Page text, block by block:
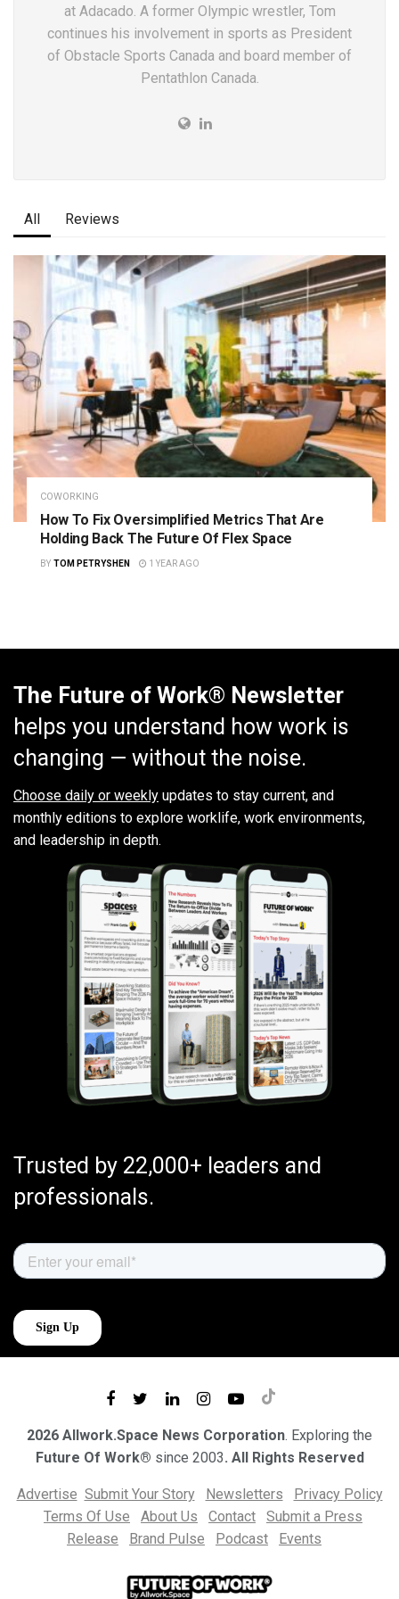
at Adacado. A former Olympic wrestler, Tom
continues his involvement in sports as President
of Obstacle Sports Canada and board member of
Pentathlon Canada.
All Reviews
COWORKING
How To Fix Oversimplified Metrics That Are
Holding Back The Future Of Flex Space
BY TOM PETRYSHEN 1 YEAR AGO
The Future of Work® Newsletter
helps you understand how work is
changing — without the noise.
Choose daily or weekly updates to stay current, and
monthly editions to explore worklife, work environments,
and leadership in depth.
Trusted by 22,000+ leaders and
professionals.
2026 Allwork.Space News Corporation. Exploring the
Future Of Work® since 2003. All Rights Reserved
Advertise Submit Your Story Newsletters
Privacy Policy
Terms Of Use
About Us Contact
Submit a Press
Release
Brand Pulse Podcast Events